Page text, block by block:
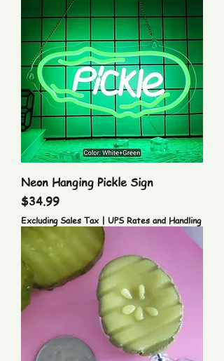
Neon Hanging Pickle Sign
Price
$34.99
Excluding Sales Tax| UPS Rates and Handling